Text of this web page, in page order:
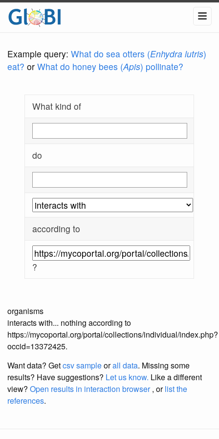
Example query: What do sea otters (Enhydra lutris)
eat? or What do honey bees (Apis) pollinate?
What kind of
do
according to
?
organisms
interacts with... nothing according to
https://mycoportal.org/portal/collections/individual/index.php?
occid=13372425.
Want data? Getcsv sampleorall data. Missing some
results? Have suggestions? Let us know. Like a different
view? Open results in interaction browser, orlist the
references.